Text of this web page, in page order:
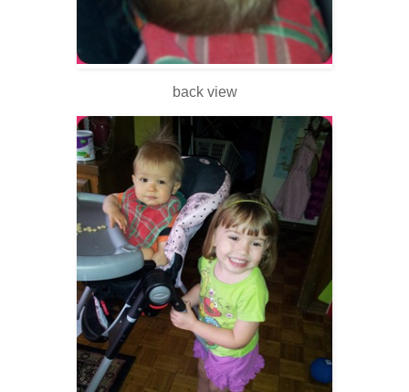
back view